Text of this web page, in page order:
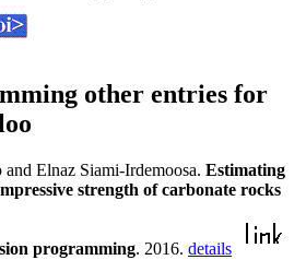
other entries for
Elnaz Siami-Irdemoosa. Estimating
strength of carbonate rocks
programming. 2016. details